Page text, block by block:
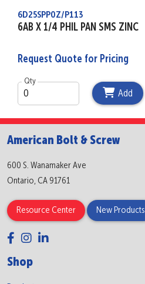
6D25SPP0Z/P113
6AB X 1/4 PHIL PAN SMS ZINC
Request Quote for Pricing
Qty
Add
American Bolt & Screw
600 S. Wanamaker Ave
Ontario, CA 91761
Resource Center New Products
Shop